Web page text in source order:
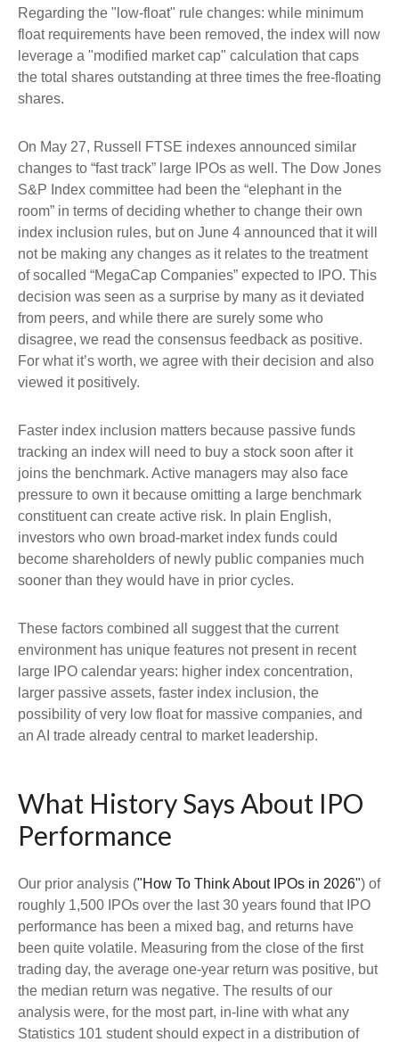
Regarding the "low-float" rule changes: while minimum
float requirements have been removed, the index will now
leverage a "modified market cap" calculation that caps
the total shares outstanding at three times the free-floating
shares.
On May 27, Russell FTSE indexes announced similar
changes to “fast track” large IPOs as well. The Dow Jones
S&P Index committee had been the “elephant in the
room” in terms of deciding whether to change their own
index inclusion rules, but on June 4 announced that it will
not be making any changes as it relates to the treatment
of socalled “MegaCap Companies” expected to IPO. This
decision was seen as a surprise by many as it deviated
from peers, and while there are surely some who
disagree, we read the consensus feedback as positive.
For what it’s worth, we agree with their decision and also
viewed it positively.
Faster index inclusion matters because passive funds
tracking an index will need to buy a stock soon after it
joins the benchmark. Active managers may also face
pressure to own it because omitting a large benchmark
constituent can create active risk. In plain English,
investors who own broad-market index funds could
become shareholders of newly public companies much
sooner than they would have in prior cycles.
These factors combined all suggest that the current
environment has unique features not present in recent
large IPO calendar years: higher index concentration,
larger passive assets, faster index inclusion, the
possibility of very low float for massive companies, and
an AI trade already central to market leadership.
What History Says About IPO
Performance
Our prior analysis ("How To Think About IPOs in 2026") of
roughly 1,500 IPOs over the last 30 years found that IPO
performance has been a mixed bag, and returns have
been quite volatile. Measuring from the close of the first
trading day, the average one-year return was positive, but
the median return was negative. The results of our
analysis were, for the most part, in-line with what any
Statistics 101 student should expect in a distribution of